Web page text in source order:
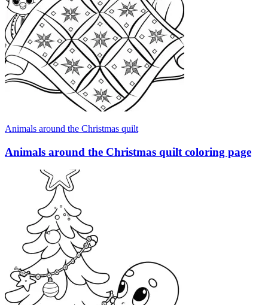
Animals around the Christmas quilt
Animals around the Christmas quilt coloring page